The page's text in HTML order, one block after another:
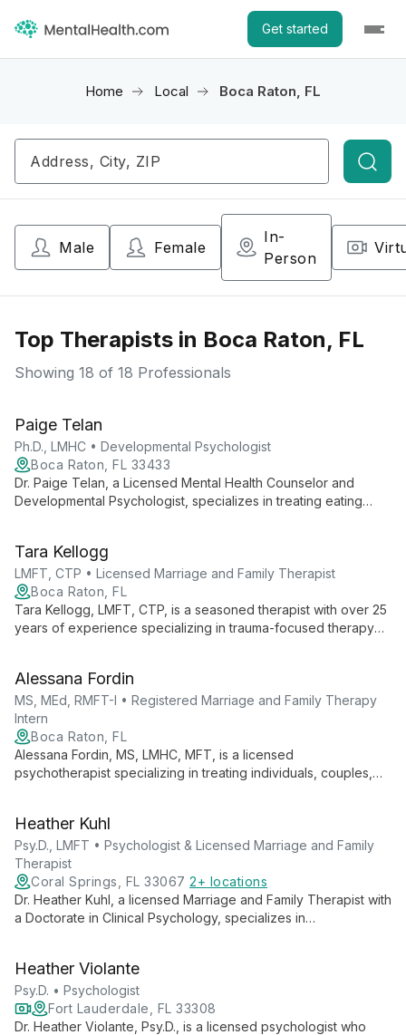
Get started
Home Local Boca Raton, FL
Male Female
In-
Person
Top Therapists in Boca Raton, FL
Showing 18 of 18 Professionals
Paige Telan
Ph.D., LMHC • Developmental Psychologist
Boca Raton, FL 33433
Dr. Paige Telan, a Licensed Mental Health Counselor and
Developmental Psychologist, specializes in treating eating
clinical settings, she offers comprehensive care in her Boca
Raton practice.
Tara Kellogg
LMFT, CTP • Licensed Marriage and Family Therapist
Boca Raton, FL
Tara Kellogg, LMFT, CTP, is a seasoned therapist with over 25
years of experience specializing in trauma-focused therapy
and families heal and thrive.
Alessana Fordin
MS, MEd, RMFT-I • Registered Marriage and Family Therapy
Intern
Boca Raton, FL
Alessana Fordin, MS, LMHC, MFT, is a licensed
psychotherapist specializing in treating individuals, couples,
solution-focused approaches. Her holistic perspective,
informed by her extensive education and yoga practice,
provides clients with comprehensive, tailored care.
Heather Kuhl
Psy.D., LMFT • Psychologist & Licensed Marriage and Family
Therapist
Coral Springs, FL 33067 2+ locations
Dr. Heather Kuhl, a licensed Marriage and Family Therapist with
a Doctorate in Clinical Psychology, specializes in
academic success through deeper self-understanding.
Heather Violante
Psy.D. • Psychologist
Fort Lauderdale, FL 33308
Dr. Heather Violante, Psy.D., is a licensed psychologist who